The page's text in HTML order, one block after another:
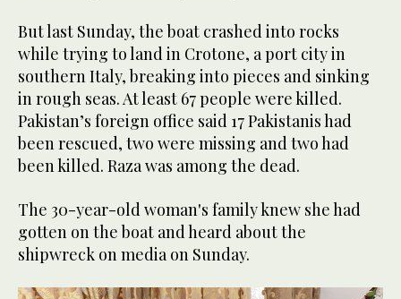
But last Sunday, the boat crashed into rocks
while trying to land in Crotone, a port city in
southern Italy, breaking into pieces and sinking
in rough seas. At least 67 people were killed.
Pakistan’s foreign office said 17 Pakistanis had
been rescued, two were missing and two had
been killed. Raza was among the dead.
The 30-year-old woman's family knew she had
gotten on the boat and heard about the
shipwreck on media on Sunday.